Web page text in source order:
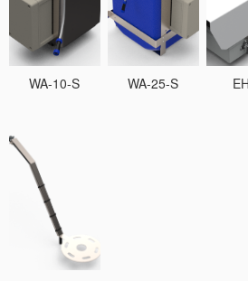
WA-10-S WA-25-S